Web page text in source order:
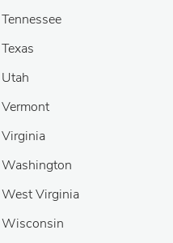
Tennessee
Texas
Utah
Vermont
Virginia
Washington
West Virginia
Wisconsin